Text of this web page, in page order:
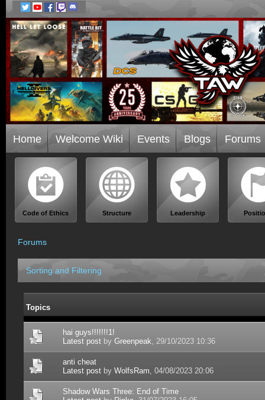
Home Welcome Wiki Events Blogs Forums
Code of Ethics Structure Leadership
Forums
Sorting and Filtering
Topics
hai guys!!!!!!!1!
Latest post by Greenpeak, 29/10/2023 10:36
anti cheat
Latest post by WolfsRam, 04/08/2023 20:06
Shadow Wars Three: End of Time